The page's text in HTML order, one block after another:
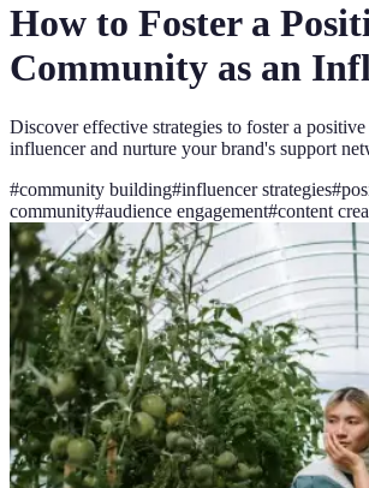
How to Foster a
Community as an
Discover effective strategies to foster a
influencer and nurture your brand's support
#community building#influencer strategies#
community#audience engagement#content